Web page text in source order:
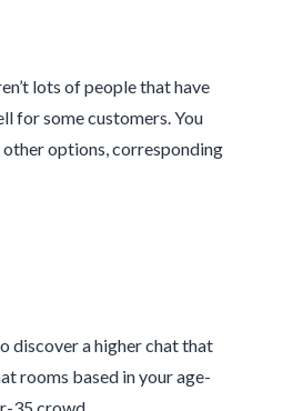
lots of people that have
for some customers. You
other options, corresponding
discover a higher chat that
rooms based in your age-
35 crowd.